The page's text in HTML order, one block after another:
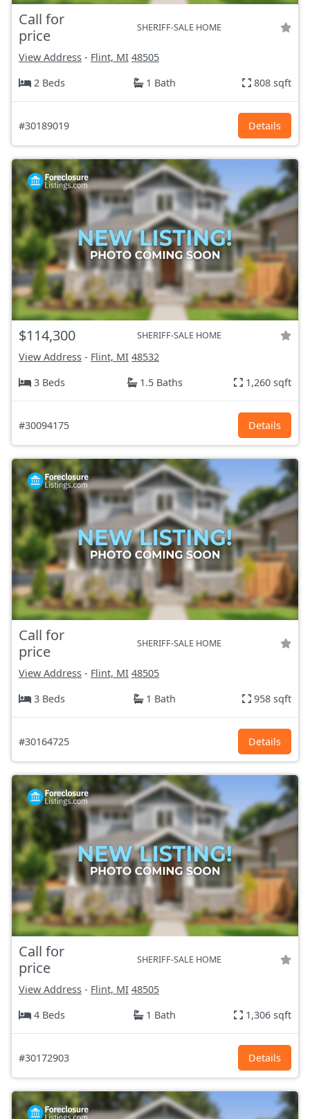
Call for
price
SHERIFF-SALE HOME
View Address - Flint, MI 48505
2 Beds
1 Bath 808 sqft
#30189019 Details
$114,300 SHERIFF-SALE HOME
View Address - Flint, MI 48532
3 Beds
1.5 Baths 1,260 sqft
#30094175 Details
Call for
price
SHERIFF-SALE HOME
View Address - Flint, MI 48505
3 Beds
1 Bath 958 sqft
#30164725 Details
Call for
price
SHERIFF-SALE HOME
View Address - Flint, MI 48505
4 Beds
1 Bath 1,306 sqft
#30172903 Details